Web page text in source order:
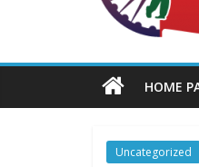
HOME
Uncategorized